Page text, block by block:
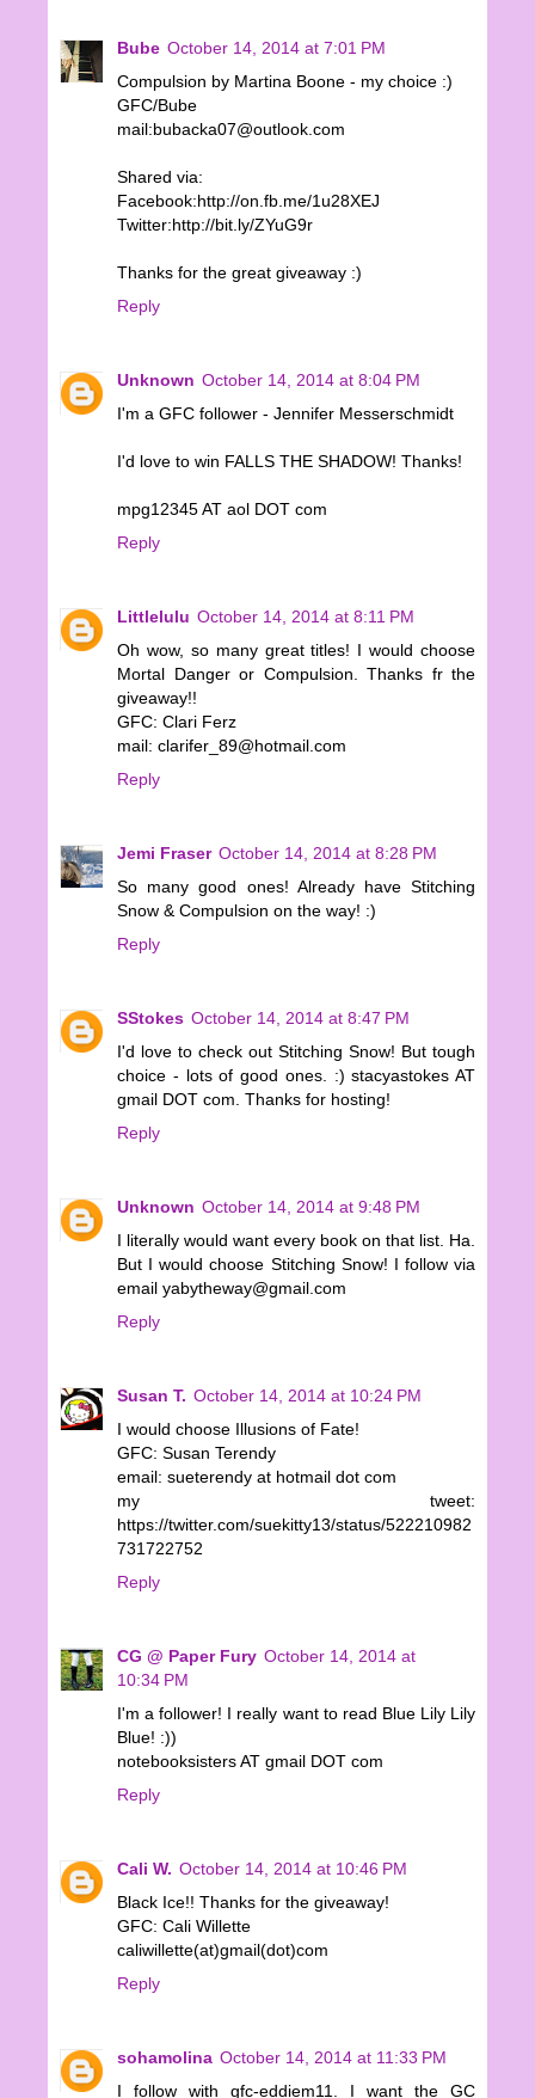
Bube October 14, 2014 at 7:01 PM
Compulsion by Martina Boone - my choice :)
GFC/Bube
mail:bubacka07@outlook.com
Shared via:
Facebook:http://on.fb.me/1u28XEJ
Twitter:http://bit.ly/ZYuG9r
Thanks for the great giveaway :)
Reply
Unknown October 14, 2014 at 8:04 PM
I'm a GFC follower - Jennifer Messerschmidt
I'd love to win FALLS THE SHADOW! Thanks!
mpg12345 AT aol DOT com
Reply
Littlelulu October 14, 2014 at 8:11 PM
Oh wow, so many great titles! I would choose
Mortal Danger or Compulsion. Thanks fr the
giveaway!!
GFC: Clari Ferz
mail: clarifer_89@hotmail.com
Reply
Jemi Fraser October 14, 2014 at 8:28 PM
So many good ones! Already have Stitching
Snow & Compulsion on the way! :)
Reply
SStokes October 14, 2014 at 8:47 PM
I'd love to check out Stitching Snow! But tough
choice - lots of good ones. :) stacyastokes AT
gmail DOT com. Thanks for hosting!
Reply
Unknown October 14, 2014 at 9:48 PM
I literally would want every book on that list. Ha.
But I would choose Stitching Snow! I follow via
email yabytheway@gmail.com
Reply
Susan T. October 14, 2014 at 10:24 PM
I would choose Illusions of Fate!
GFC: Susan Terendy
email: sueterendy at hotmail dot com
my tweet:
https://twitter.com/suekitty13/status/522210982
731722752
Reply
CG @ Paper Fury October 14, 2014 at
10:34 PM
I'm a follower! I really want to read Blue Lily Lily
Blue! :))
notebooksisters AT gmail DOT com
Reply
Cali W. October 14, 2014 at 10:46 PM
Black Ice!! Thanks for the giveaway!
GFC: Cali Willette
caliwillette(at)gmail(dot)com
Reply
sohamolina October 14, 2014 at 11:33 PM
I follow with gfc-eddiem11. I want the GC